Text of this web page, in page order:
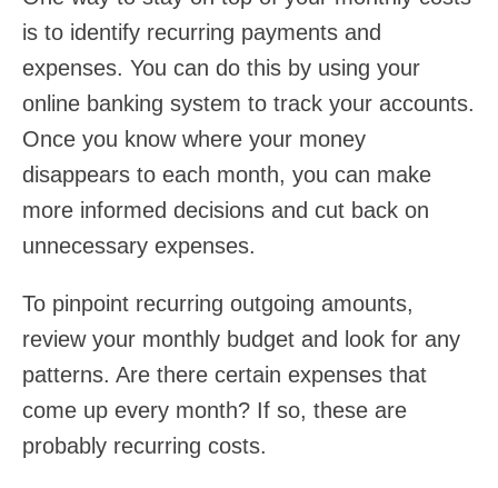
is to identify recurring payments and
expenses. You can do this by using your
online banking system to track your accounts.
Once you know where your money
disappears to each month, you can make
more informed decisions and cut back on
unnecessary expenses.
To pinpoint recurring outgoing amounts,
review your monthly budget and look for any
patterns. Are there certain expenses that
come up every month? If so, these are
probably recurring costs.